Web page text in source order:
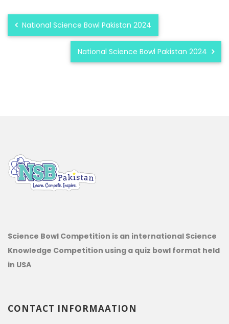
National Science Bowl Pakistan 2024
National Science Bowl Pakistan 2024
Science Bowl Competition is an international Science
Knowledge Competition using a quiz bowl format held
in USA
CONTACT INFORMAATION